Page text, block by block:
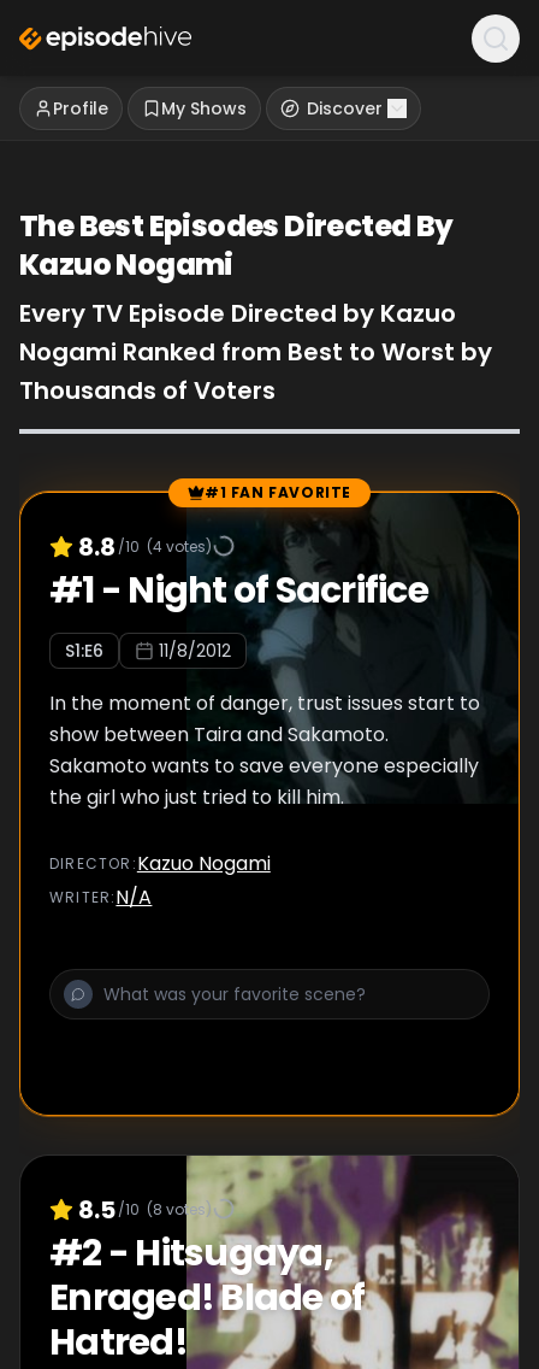
Profile My Shows Discover
The Best Episodes Directed By
Kazuo Nogami
Every TV Episode Directed by Kazuo
Nogami Ranked from Best to Worst by
Thousands of Voters
Episode Rankings #1 FAN FAVORITE
8.8 /10 (4votes)
#1- Night of Sacrifice
S1:E6 11/8/2012
In the moment of danger, trust issues start to
show between Taira and Sakamoto.
Sakamoto wants to save everyone especially
the girl who just tried to kill him.
DIRECTOR :Kazuo Nogami
WRITER:N/A
8.5/10 (8 votes)
#2- Hitsugaya,
Enraged! Blade of
Hatred!